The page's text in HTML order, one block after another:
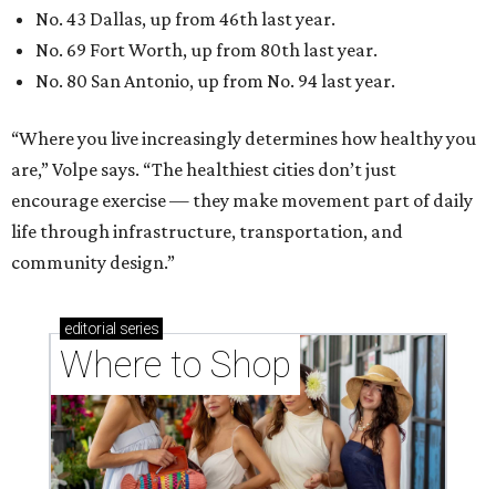
No. 43 Dallas, up from 46th last year.
No. 69 Fort Worth, up from 80th last year.
No. 80 San Antonio, up from No. 94 last year.
“Where you live increasingly determines how healthy you
are,” Volpe says. “The healthiest cities don’t just
encourage exercise — they make movement part of daily
life through infrastructure, transportation, and
community design.”
editorial series
Where to Shop